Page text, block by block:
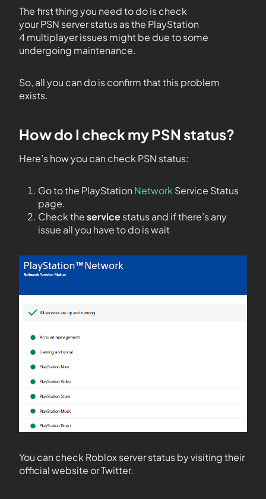
The first thing you need to do is check
your PSN server status as the PlayStation
4 multiplayer issues might be due to some
undergoing maintenance.
So, all you can do is confirm that this problem
exists.
How do I check my PSN status?
Here’s how you can check PSN status:
Go to the PlayStation Network Service Status
page.
Check theservicestatus and if there’s any
issue all you have to do is wait
You can check Roblox server status by visiting their
official website or Twitter.